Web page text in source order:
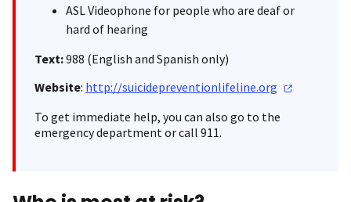
ASL Videophone for people who are deaf or
hard of hearing
Text:988 (English and Spanish only)
Website: http://suicidepreventionlifeline.org
To get immediate help, you can also go to the
emergency department or call 911.